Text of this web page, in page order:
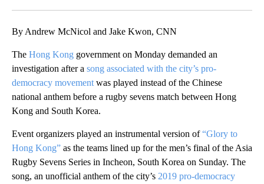
By Andrew McNicol and Jake Kwon, CNN
The Hong Kong government on Monday demanded an
investigation after a song associated with the city’s pro-
democracy movement was played instead of the Chinese
national anthem before a rugby sevens match between Hong
Kong and South Korea.
Event organizers played an instrumental version of“Glory to
Hong Kong” as the teams lined up for the men’s final of the Asia
Rugby Sevens Series in Incheon, South Korea on Sunday. The
song, an unofficial anthem of the city’s 2019 pro-democracy